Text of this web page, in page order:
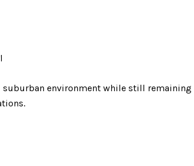
suburban environment while still remaining